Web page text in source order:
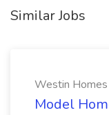
Similar Jobs
Westin Homes
Model